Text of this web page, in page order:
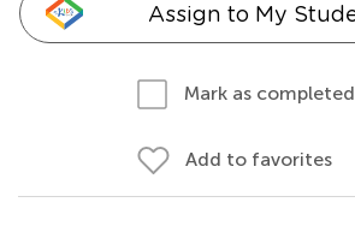
Assign to My
Mark as completed
Add to favorites